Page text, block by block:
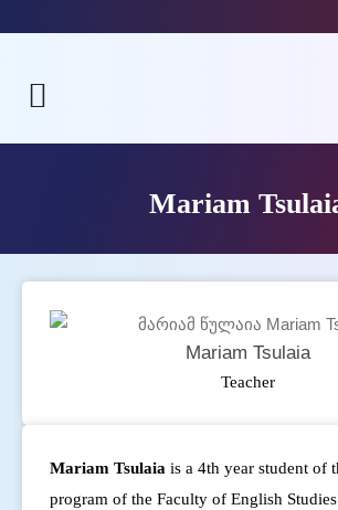
Mariam
Mariam Tsulaia
Teacher
Mariam Tsulaia is a 4th year student of
program of the Faculty of English